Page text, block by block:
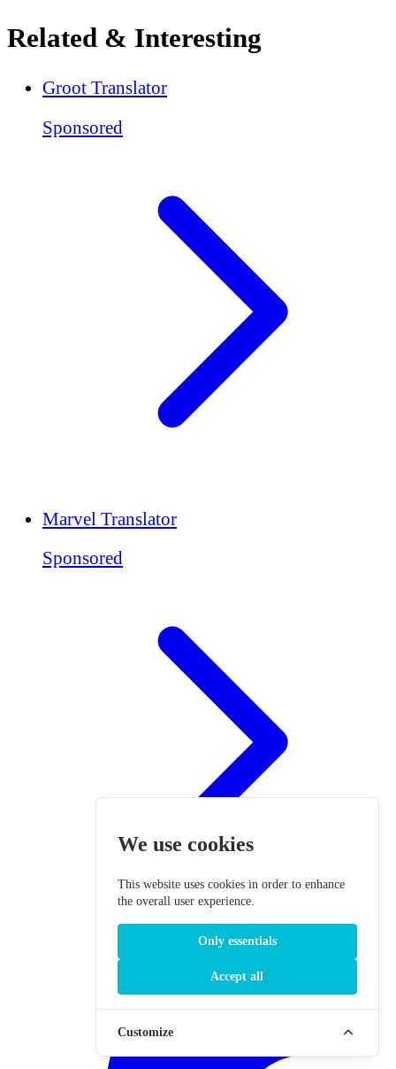
Related & Interesting
Groot Translator
Sponsored
Marvel Translator
Sponsored
We use cookies
This website uses cookies in order to enhance
the overall user experience.
Only essentials
Accept all
Customize